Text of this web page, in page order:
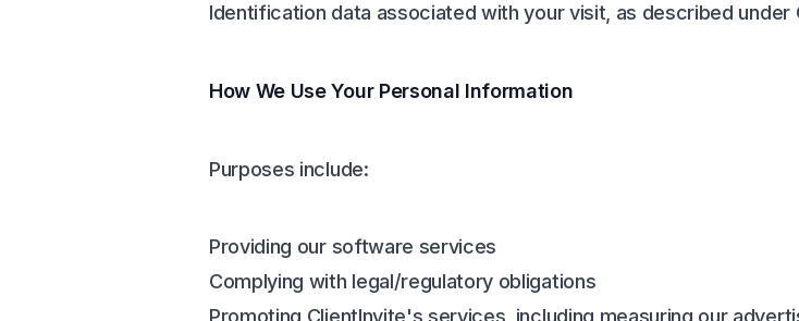
Identification data associated with your visit, as described under
How We Use Your Personal Information
Purposes include:
Providing our software services
Complying with legal/regulatory obligations
Promoting ClientInvite's services, including measuring our